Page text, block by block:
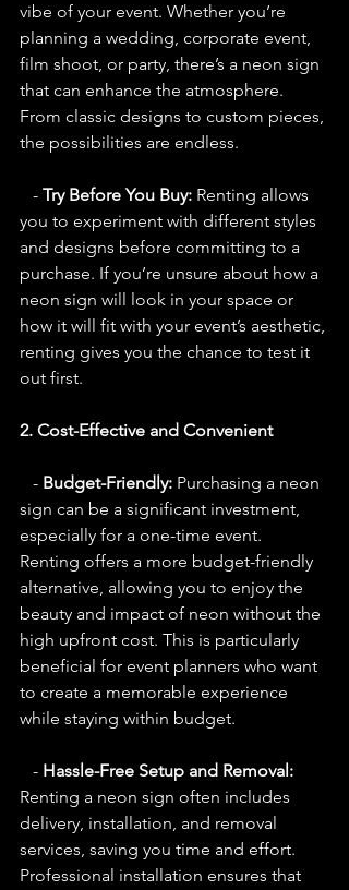
vibe of your event. Whether you’re
planning a wedding, corporate event,
film shoot, or party, there’s a neon sign
that can enhance the atmosphere.
From classic designs to custom pieces,
the possibilities are endless.
- Try Before You Buy: Renting allows
you to experiment with different styles
and designs before committing to a
purchase. If you’re unsure about how a
neon sign will look in your space or
how it will fit with your event’s aesthetic,
renting gives you the chance to test it
out first.
2. Cost-Effective and Convenient
- Budget-Friendly: Purchasing a neon
sign can be a significant investment,
especially for a one-time event.
Renting offers a more budget-friendly
alternative, allowing you to enjoy the
beauty and impact of neon without the
high upfront cost. This is particularly
beneficial for event planners who want
to create a memorable experience
while staying within budget.
- Hassle-Free Setup and Removal:
Renting a neon sign often includes
delivery, installation, and removal
services, saving you time and effort.
Professional installation ensures that